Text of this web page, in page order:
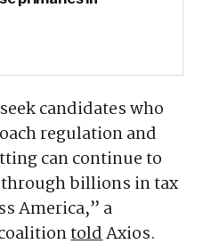
has flooded into
candidates who
regulation and
can continue to